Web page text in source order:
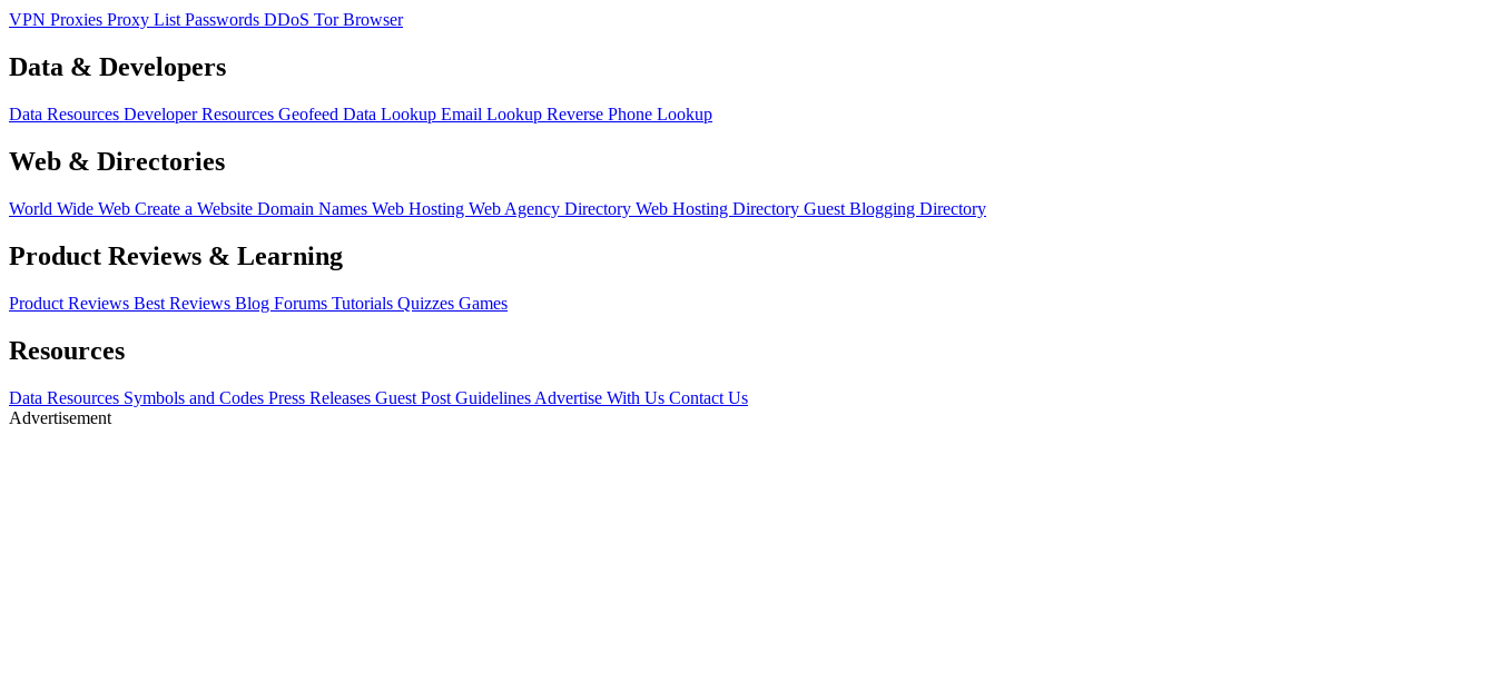
VPN Proxies Proxy ListPasswords DDoS Tor Browser
Data & Developers
Data Resources Developer Resources Geofeed Data Lookup Email Lookup Reverse Phone Lookup
Web & Directories
World Wide Web Create a Website Domain Names Web Hosting Web Agency Directory Web Hosting Directory Guest Blogging Directory
Product Reviews & Learning
Product Reviews Best Reviews Blog Forums Tutorials Quizzes Games
Resources
Data Resources Symbols and Codes Press Releases Guest Post Guidelines Advertise With Us Contact Us
Advertisement